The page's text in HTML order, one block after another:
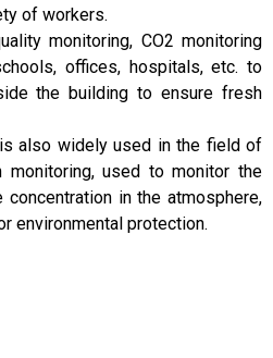
of workers.
monitoring, CO2 monitoring
offices, hospitals, etc. to
the building to ensure fresh
also widely used in the field of
monitoring, used to monitor the
in the atmosphere,
environmental protection.